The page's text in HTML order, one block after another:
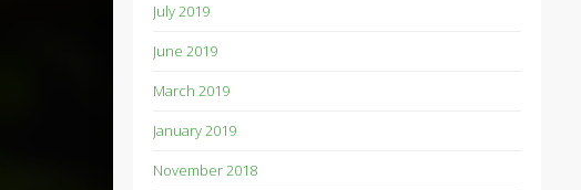
July 2019
June 2019
March 2019
January 2019
November 2018